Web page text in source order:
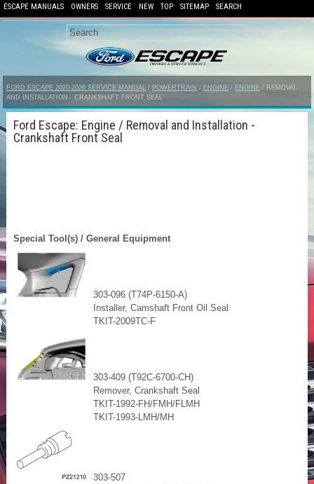
ESCAPE MANUALS OWNERS SERVICE NEW TOP SITEMAP SEARCH
FORD ESCAPE 2020-2026 SERVICE MANUAL / POWERTRAIN / ENGINE / ENGINE / REMOVAL
AND INSTALLATION - CRANKSHAFT FRONT SEAL
Ford Escape: Engine / Removal and Installation -
Crankshaft Front Seal
Special Tool(s) / General Equipment
303-096 (T74P-6150-A)
Installer, Camshaft Front Oil Seal
TKIT-2009TC-F
303-409 (T92C-6700-CH)
Remover, Crankshaft Seal
TKIT-1992-FH/FMH/FLMH
TKIT-1993-LMH/MH
303-507